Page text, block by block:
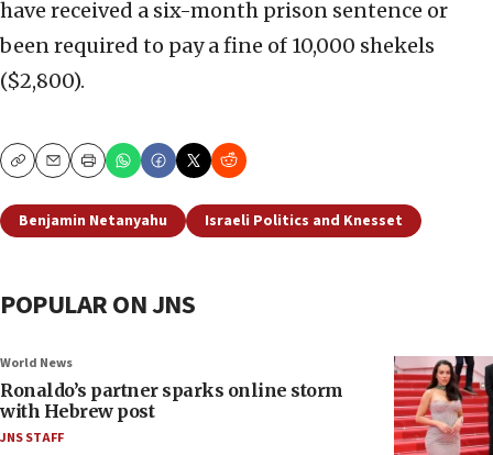
have received a six-month prison sentence or
been required to pay a fine of 10,000 shekels
($2,800).
CopyEmailPrint
Benjamin Netanyahu Israeli Politics and Knesset
POPULAR ON JNS
World News
Ronaldo’s partner sparks online storm
with Hebrew post
JNS STAFF